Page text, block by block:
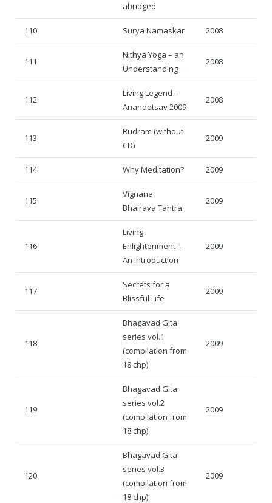
abridged
110 Surya Namaskar 2008
111
Nithya Yoga – an
Understanding
2008
112
Living Legend –
Anandotsav 2009
2008
113
Rudram (without
CD)
2009
114 Why Meditation? 2009
115
Vignana
Bhairava Tantra
2009
116
Living
Enlightenment –
An Introduction
2009
117
Secrets for a
Blissful Life
2009
118
Bhagavad Gita
series vol.1
(compilation from
18 chp)
2009
119
Bhagavad Gita
series vol.2
(compilation from
18 chp)
2009
120
Bhagavad Gita
series vol.3
(compilation from
18 chp)
2009